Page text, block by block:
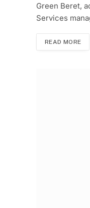
Green Beret,
Services
READ MORE